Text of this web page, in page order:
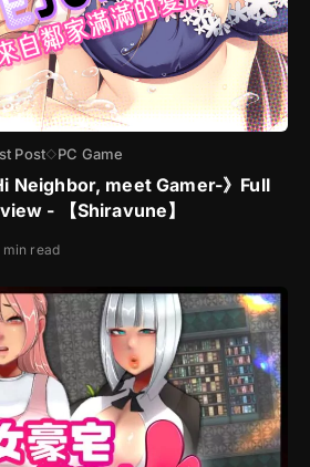
Post◇PC Game
Neighbor, meet Gamer-》Full
- 【Shiravune】
read